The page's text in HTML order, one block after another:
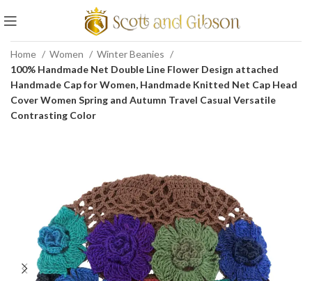
Home Women
Winter Beanies
100% Handmade Net Double Line Flower Design attached
Handmade Cap for Women, Handmade Knitted Net Cap Head
Cover Women Spring and Autumn Travel Casual Versatile
Contrasting Color